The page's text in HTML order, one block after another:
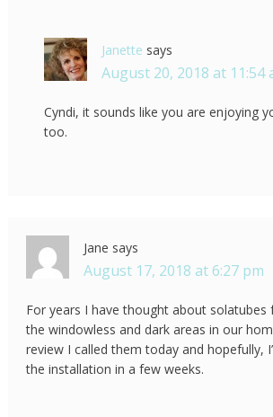
Janette says
August 20, 2018 at 11:54
Cyndi, it sounds like you are enjoying
too.
Jane says
August 17, 2018 at 6:27 pm
For years I have thought about
the windowless and dark areas in our
review I called them today and hopefully,
the installation in a few weeks.